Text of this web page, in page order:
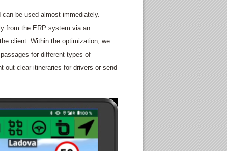
be used almost immediately.
from the ERP system via an
client. Within the optimization, we
for different types of
out clear itineraries for drivers or send